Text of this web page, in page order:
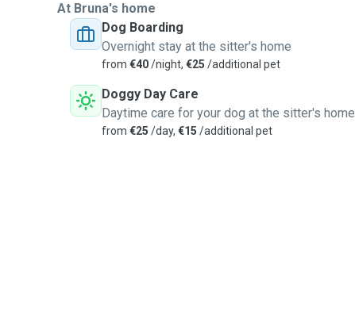
At Bruna's home
Dog Boarding
Overnight stay at the sitter's home
from €40/night, €25 /additional pet
Doggy Day Care
Daytime care for your dog at the sitter's home
from €25 /day, €15 /additional pet